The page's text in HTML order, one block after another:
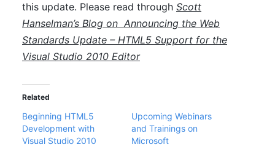
this update. Please read through Scott
Hanselman’s Blog on Announcing the Web
Standards Update – HTML5 Support for the
Visual Studio 2010 Editor
Related
Beginning HTML5
Development with
Visual Studio 2010
Upcoming Webinars
and Trainings on
Microsoft